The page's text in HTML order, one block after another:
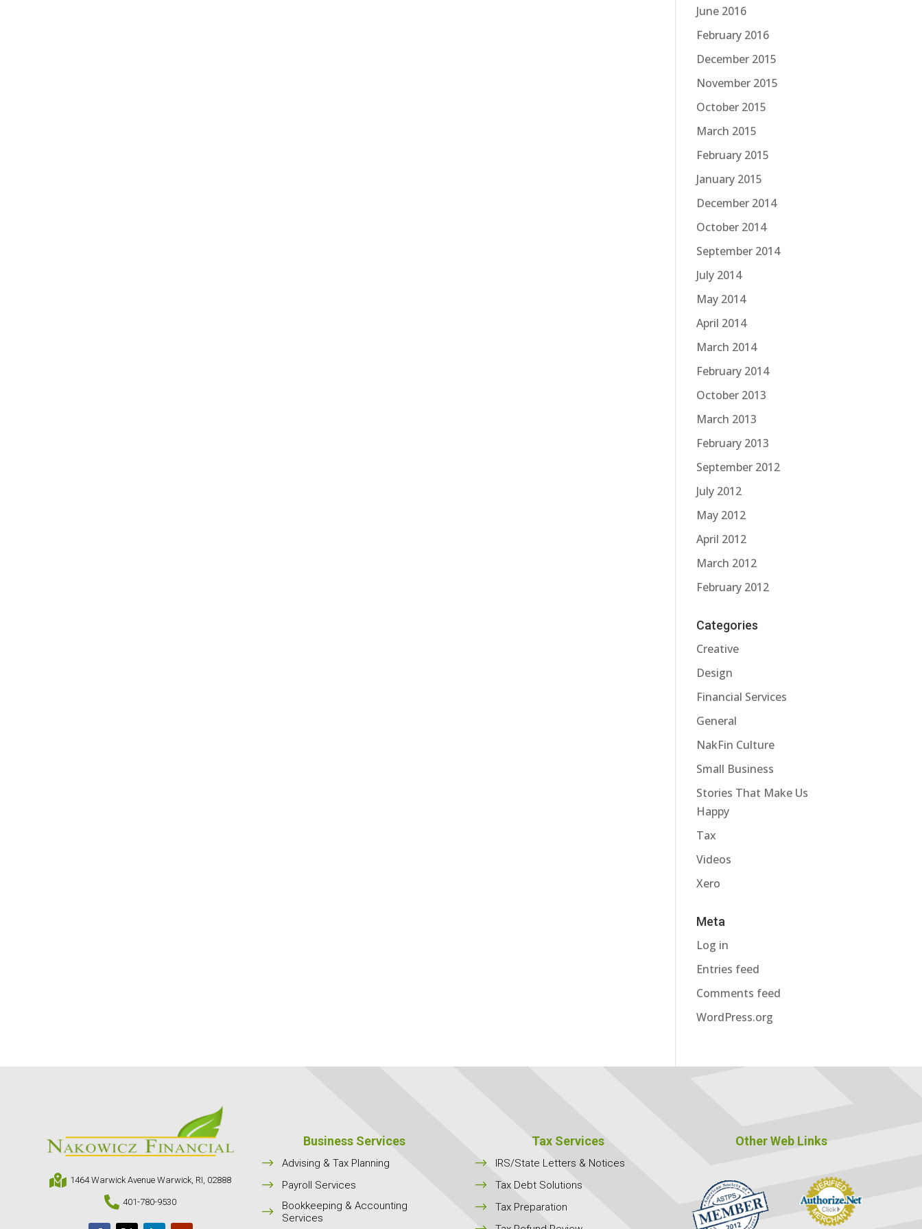
June 2016
February 2016
December 2015
November 2015
October 2015
March 2015
February 2015
January 2015
December 2014
October 2014
September 2014
July 2014
May 2014
April 2014
March 2014
February 2014
October 2013
March 2013
February 2013
September 2012
July 2012
May 2012
April 2012
March 2012
February 2012
Categories
Creative
Design
Financial Services
General
NakFin Culture
Small Business
Stories That Make Us
Happy
Tax
Videos
Xero
Meta
Log in
Entries feed
Comments feed
WordPress.org
 1464 Warwick Avenue Warwick, RI, 02888
 401-780-9530
Business Services
$ Advising & Tax Planning
$ Payroll Services
$
Bookkeeping & Accounting
Services
Tax Services
$ IRS/State Letters & Notices
$ Tax Debt Solutions
$ Tax Preparation
Other Web Links